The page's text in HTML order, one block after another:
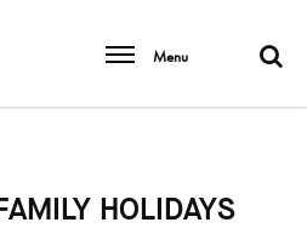
Menu
HOLIDAYS